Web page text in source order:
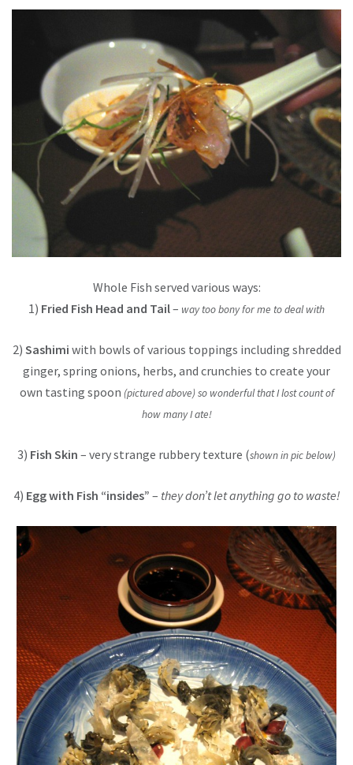
Whole Fish served various ways:
1) Fried Fish Head and Tail– way too bony for me to deal with
2) Sashimi with bowls of various toppings including shredded
ginger, spring onions, herbs, and crunchies to create your
own tasting spoon (pictured above) so wonderful that I lost count of
how many I ate!
3) Fish Skin – very strange rubbery texture (shown in pic below)
4) Egg with Fish “insides” – they don’t let anything go to waste!